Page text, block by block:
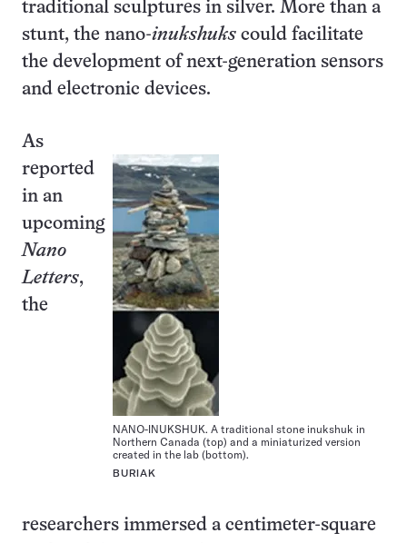
traditional sculptures in silver. More than a
stunt, the nano-inukshuks could facilitate
the development of next-generation sensors
and electronic devices.
NANO-INUKSHUK. A traditional stone inukshuk in
Northern Canada (top) and a miniaturized version
created in the lab (bottom).
BURIAK
As
reported
in an
upcoming
Nano
Letters,
the
researchers immersed a centimeter-square